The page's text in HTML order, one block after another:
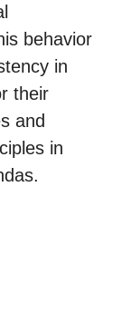
behavior
in
their
and
in